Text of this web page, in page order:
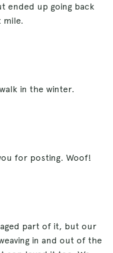
ended up going back
mile.
in the winter.
for posting. Woof!
part of it, but our
in and out of the